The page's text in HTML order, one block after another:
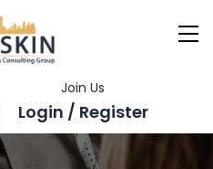
Join Us
Login / Register